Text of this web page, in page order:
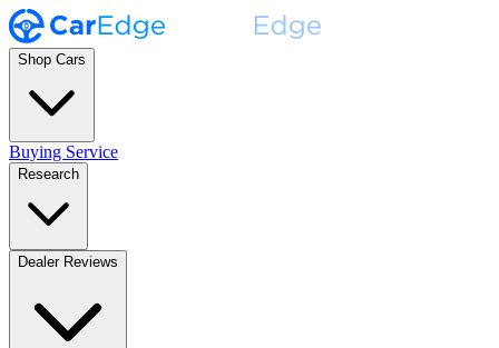
Shop Cars
Buying Service
Research
Dealer Reviews